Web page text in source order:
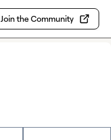
Join the Community